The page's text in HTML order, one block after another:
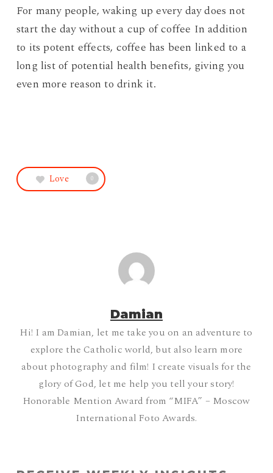
For many people, waking up every day does not
start the day without a cup of coffee In addition
to its potent effects, coffee has been linked to a
long list of potential health benefits, giving you
even more reason to drink it.
Love 0
Damian
Hi! I am Damian, let me take you on an adventure to
explore the Catholic world, but also learn more
about photography and film! I create visuals for the
glory of God, let me help you tell your story!
Honorable Mention Award from “MIFA” – Moscow
International Foto Awards.